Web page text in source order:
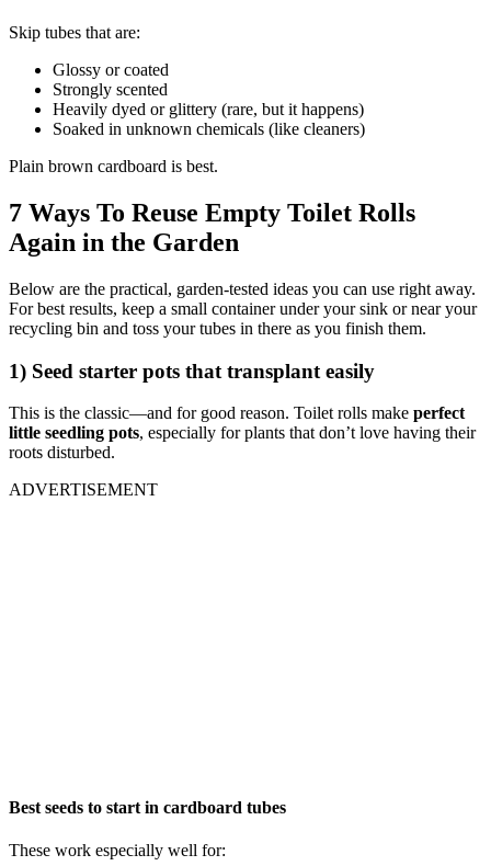
Skip tubes that are:
Glossy or coated
Strongly scented
Heavily dyed or glittery (rare, but it happens)
Soaked in unknown chemicals (like cleaners)
Plain brown cardboard is best.
7 Ways To Reuse Empty Toilet Rolls
Again in the Garden
Below are the practical, garden-tested ideas you can use right away.
For best results, keep a small container under your sink or near your
recycling bin and toss your tubes in there as you finish them.
1) Seed starter pots that transplant easily
This is the classic—and for good reason. Toilet rolls make perfect
little seedling pots, especially for plants that don’t love having their
roots disturbed.
ADVERTISEMENT
Best seeds to start in cardboard tubes
These work especially well for: